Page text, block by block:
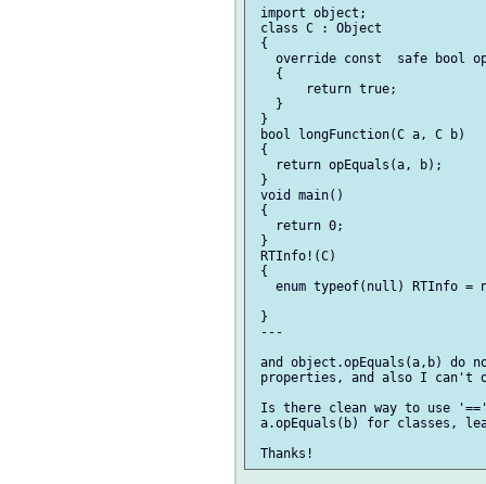
import object;
class C : Object
{
override const  safe bool
   {
       return true;
   }
}
bool longFunction(C a, C b)
{
   return opEquals(a, b);
}
void main()
{
   return 0;
}
RTInfo!(C)
{
enum typeof(null) RTInfo =
}
---
and object.opEquals(a,b) do
properties, and also I can't
Is there clean way to use
a.opEquals(b) for classes,